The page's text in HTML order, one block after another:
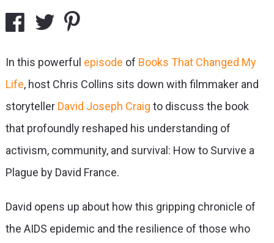
In this powerful episode of Books That Changed My
Life, host Chris Collins sits down with filmmaker and
storyteller David Joseph Craig to discuss the book
that profoundly reshaped his understanding of
activism, community, and survival: How to Survive a
Plague by David France.
David opens up about how this gripping chronicle of
the AIDS epidemic and the resilience of those who